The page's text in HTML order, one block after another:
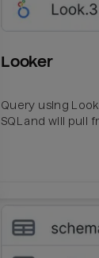
Looker
Query using
SQL and will pull